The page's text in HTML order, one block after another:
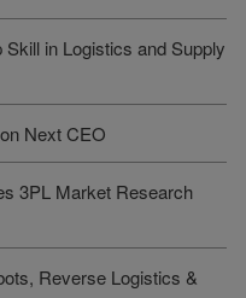
Skill in Logistics and Supply
Next CEO
3PL Market Research
Reverse Logistics &